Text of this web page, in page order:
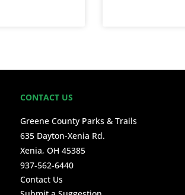
CONTACT US
Greene County Parks & Trails
635 Dayton-Xenia Rd.
Xenia, OH 45385
937-562-6440
Contact Us